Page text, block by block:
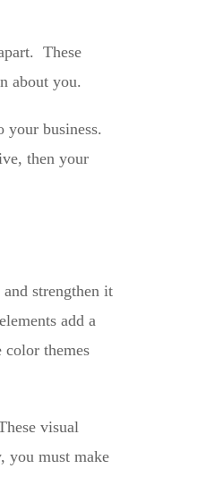
These
about you.
your business.
then your
strengthen it
add a
color themes
visual
you must make